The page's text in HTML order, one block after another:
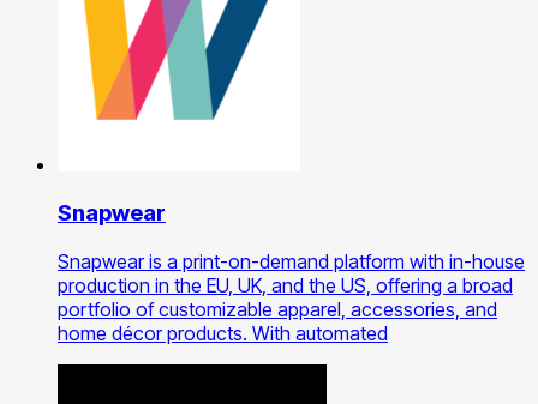
Snapwear
Snapwear is a print-on-demand platform with in-house
production in the EU, UK, and the US, offering a broad
portfolio of customizable apparel, accessories, and
home décor products. With automated